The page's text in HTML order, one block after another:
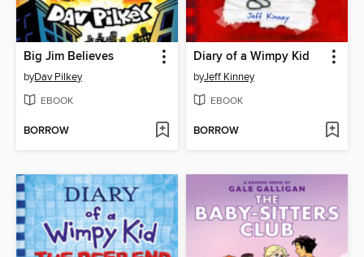
Big Jim Believes
byDav Pilkey
EBOOK
BORROW
Diary of a Wimpy Kid
byJeff Kinney
EBOOK
BORROW